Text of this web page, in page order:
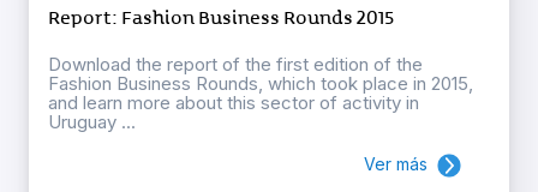
Report: Fashion Business Rounds 2015
Download the report of the first edition of the
Fashion Business Rounds, which took place in 2015,
and learn more about this sector of activity in
Uruguay ...
Ver más